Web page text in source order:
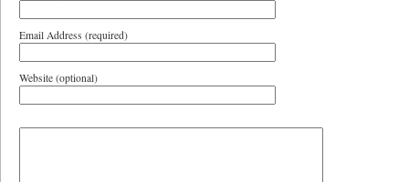
Email Address (required)
Website (optional)